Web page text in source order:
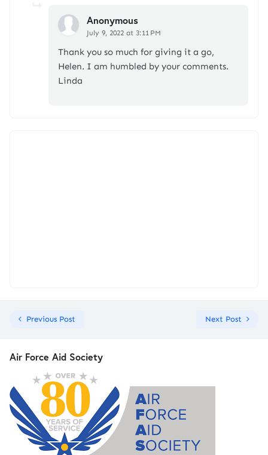
Anonymous
July 9, 2022 at 3:11 PM
Thank you so much for giving it a go,
Helen. I am humbled by your comments.
Linda
Previous Post Next Post
Air Force Aid Society